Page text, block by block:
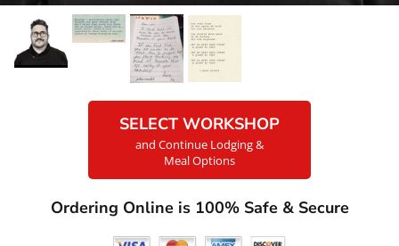
SELECT WORKSHOP
and Continue Lodging &
Meal Options
Ordering Online is 100% Safe & Secure